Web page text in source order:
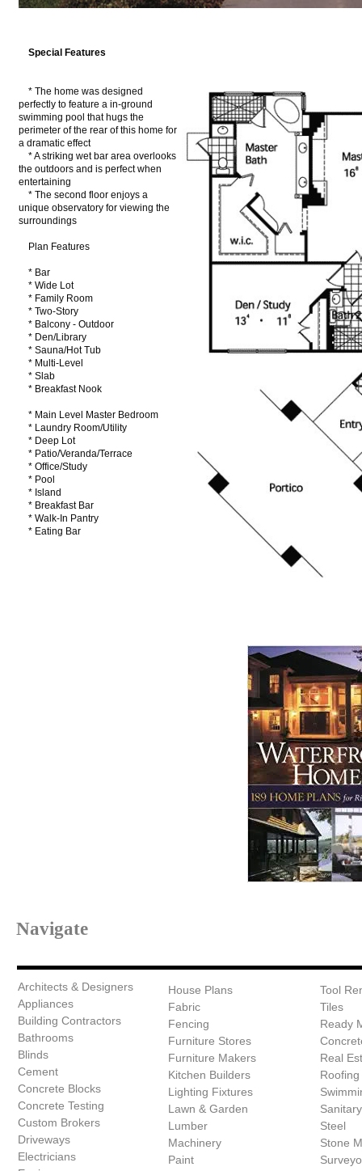
Special Features
* The home was designed
perfectly to feature a in-ground
swimming pool that hugs the
perimeter of the rear of this home for
a dramatic effect
* A striking wet bar area overlooks
the outdoors and is perfect when
entertaining
* The second floor enjoys a
unique observatory for viewing the
surroundings
Plan Features
* Bar
* Wide Lot
* Family Room
* Two-Story
* Balcony - Outdoor
* Den/Library
* Sauna/Hot Tub
* Multi-Level
* Slab
* Breakfast Nook
* Main Level Master Bedroom
* Laundry Room/Utility
* Deep Lot
* Patio/Veranda/Terrace
* Office/Study
* Pool
* Island
* Breakfast Bar
* Walk-In Pantry
* Eating Bar
Navigate
Architects & Designers
Appliances
Building Contractors
Bathrooms
Blinds
Cement
Concrete Blocks
Concrete Testing
Custom Brokers
Driveways
Electricians
House Plans
Fabric
Fencing
Furniture Stores
Furniture Makers
Kitchen Builders
Lighting Fixtures
Lawn & Garden
Lumber
Machinery
Paint
Tool
Tiles
Ready
Real
Roofing
Steel
Stone